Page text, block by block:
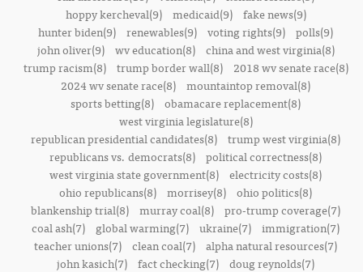
hoppy kercheval(9)
medicaid(9)
fake news(9)
hunter biden(9) renewables(9) voting rights(9) polls(9)
john oliver(9)
wv education(8)
china and west virginia(8)
trump racism(8)
trump border wall(8)
2018 wv senate race(8)
2024 wv senate race(8) mountaintop removal(8)
sports betting(8) obamacare replacement(8)
west virginia legislature(8)
republican presidential candidates(8) trump west virginia(8)
republicans vs. democrats(8) political correctness(8)
west virginia state government(8) electricity costs(8)
ohio republicans(8) morrisey(8) ohio politics(8)
blankenship trial(8) murray coal(8) pro-trump coverage(7)
coal ash(7)
global warming(7) ukraine(7) immigration(7)
teacher unions(7) clean coal(7) alpha natural resources(7)
john kasich(7) fact checking(7) doug reynolds(7)